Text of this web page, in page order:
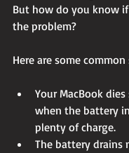
But how do you know
the problem?
Here are some common
Your MacBook
when the battery
plenty of charge.
The battery drains